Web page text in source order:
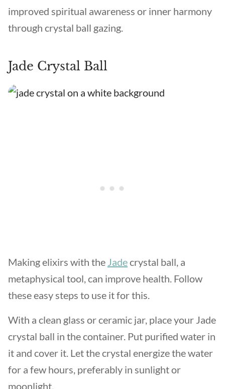
improved spiritual awareness or inner harmony
through crystal ball gazing.
Jade Crystal Ball
Making elixirs with the Jadecrystal ball, a
metaphysical tool, can improve health. Follow
these easy steps to use it for this.
With a clean glass or ceramic jar, place your Jade
crystal ball in the container. Put purified water in
it and cover it. Let the crystal energize the water
for a few hours, preferably in sunlight or
moonlight.